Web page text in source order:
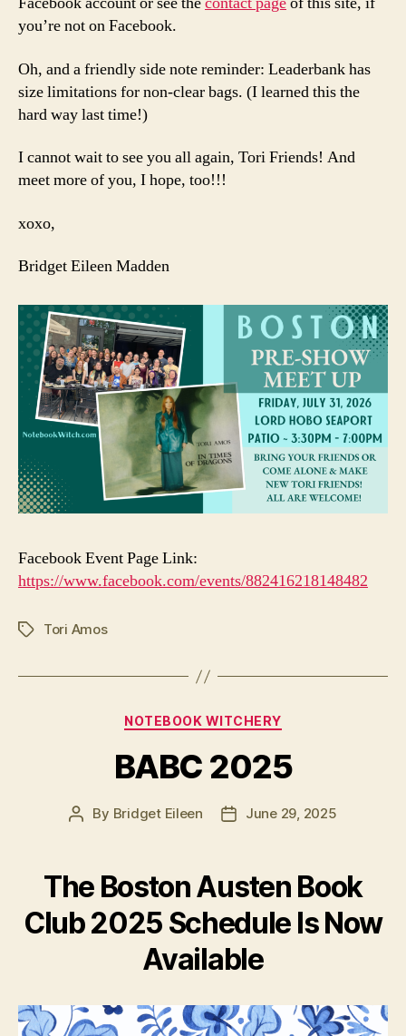
you’re not on Facebook.
Oh, and a friendly side note reminder: Leaderbank has
size limitations for non-clear bags. (I learned this the
hard way last time!)
I cannot wait to see you all again, Tori Friends! And
meet more of you, I hope, too!!!
xoxo,
Bridget Eileen Madden
Facebook Event Page Link:
https://www.facebook.com/events/882416218148482
TagsTori Amos
Categories
NOTEBOOK WITCHERY
BABC 2025
Post
By Bridget Eileen
PostJune 29, 2025
The Boston Austen Book
Club 2025 Schedule Is Now
Available